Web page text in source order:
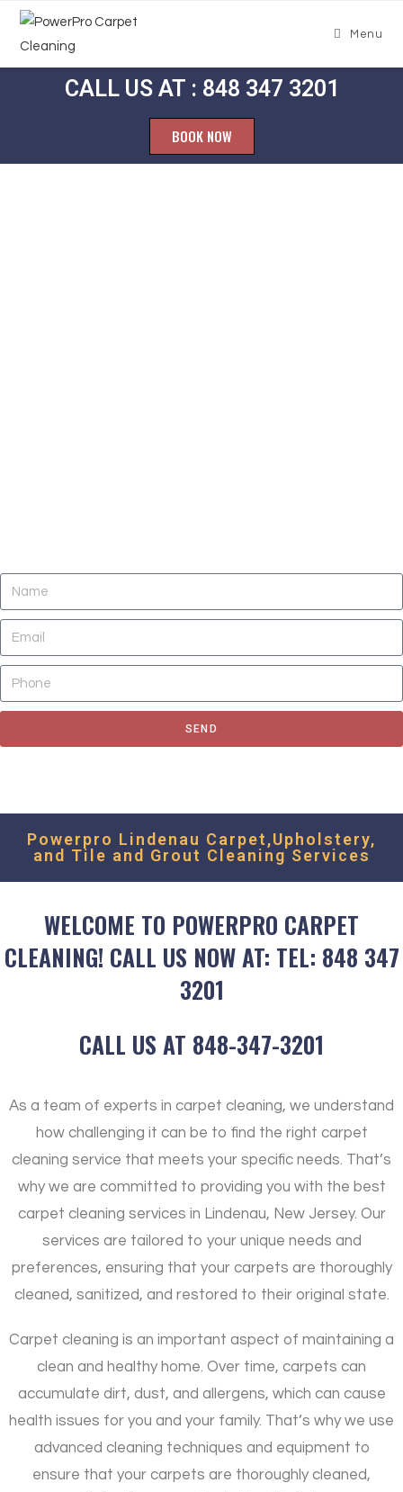
Menu
CALL US AT : 848 347 3201
BOOK NOW
SEND
Powerpro Lindenau Carpet,Upholstery,
and Tile and Grout Cleaning Services
WELCOME TO POWERPRO CARPET
CLEANING! CALL US NOW AT: TEL: 848 347
3201
CALL US AT 848-347-3201
As a team of experts in carpet cleaning, we understand
how challenging it can be to find the right carpet
cleaning service that meets your specific needs. That’s
why we are committed to providing you with the best
carpet cleaning services in Lindenau, New Jersey. Our
services are tailored to your unique needs and
preferences, ensuring that your carpets are thoroughly
cleaned, sanitized, and restored to their original state.
Carpet cleaning is an important aspect of maintaining a
clean and healthy home. Over time, carpets can
accumulate dirt, dust, and allergens, which can cause
health issues for you and your family. That’s why we use
advanced cleaning techniques and equipment to
ensure that your carpets are thoroughly cleaned,